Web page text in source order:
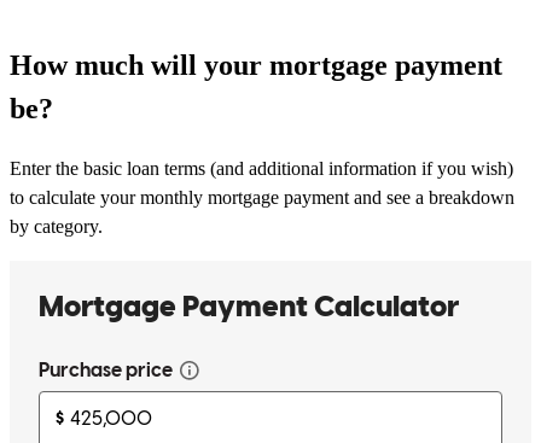
How much will your mortgage payment
be?
Enter the basic loan terms (and additional information if you wish)
to calculate your monthly mortgage payment and see a breakdown
by category.